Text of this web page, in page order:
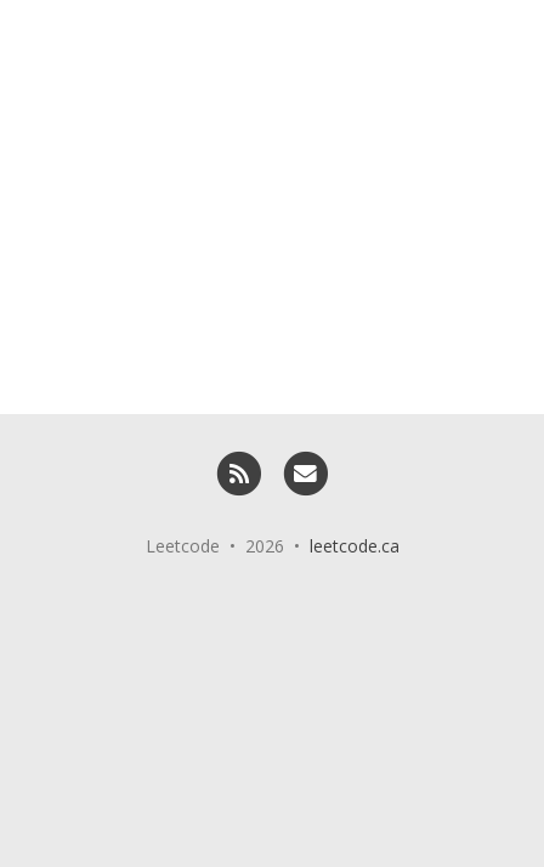
RSS
Leetcode • 2026 • leetcode.ca